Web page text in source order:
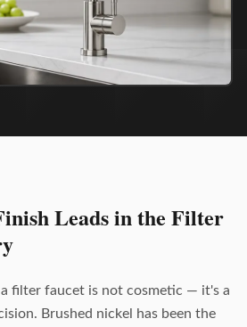
Leads in the Filter
filter faucet is not cosmetic — it's a
Brushed nickel has been the